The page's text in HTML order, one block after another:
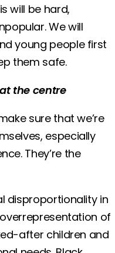
will be hard,
We will
young people first
them safe.
the centre
sure that we’re
especially
They’re the
disproportionality in
of
after children and